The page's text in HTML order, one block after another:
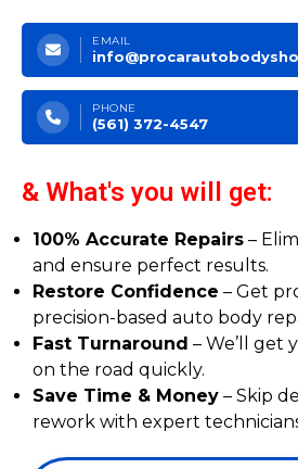
EMAIL
PHONE
(561) 372-4547
& What's you will get:
100% Accurate Repairs –
and ensure perfect results.
Restore Confidence – Get
precision-based auto body
Fast Turnaround – We’ll get
on the road quickly.
Save Time & Money – Skip
rework with expert